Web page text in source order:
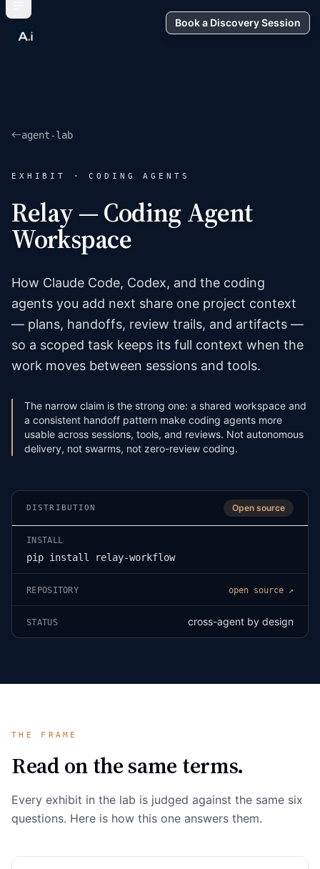
Book a Discovery Session
agent-lab
EXHIBIT · CODING AGENTS
Relay — Coding Agent
Workspace
How Claude Code, Codex, and the coding
agents you add next share one project context
— plans, handoffs, review trails, and artifacts —
so a scoped task keeps its full context when the
work moves between sessions and tools.
The narrow claim is the strong one: a shared workspace and
a consistent handoff pattern make coding agents more
usable across sessions, tools, and reviews. Not autonomous
delivery, not swarms, not zero-review coding.
DISTRIBUTION Open source
INSTALL
pip install relay-workflow
REPOSITORY open source ↗
STATUS cross-agent by design
THE FRAME
Read on the same terms.
Every exhibit in the lab is judged against the same six
questions. Here is how this one answers them.